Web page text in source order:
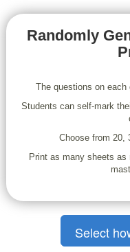
Randomly
The questions on
Students can self-mark
Choose from 20,
Print as many sheets as